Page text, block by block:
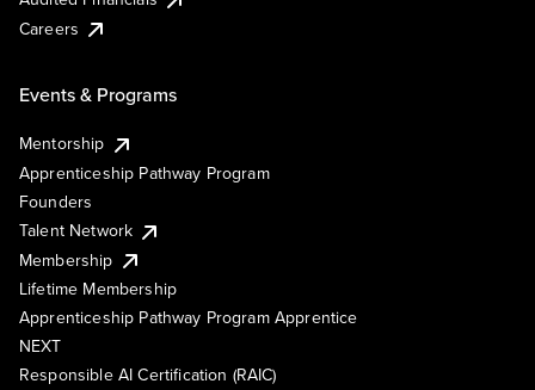
Careers
Events & Programs
Mentorship
Apprenticeship Pathway Program
Founders
Talent Network
Membership
Lifetime Membership
Apprenticeship Pathway Program Apprentice
NEXT
Responsible AI Certification (RAIC)